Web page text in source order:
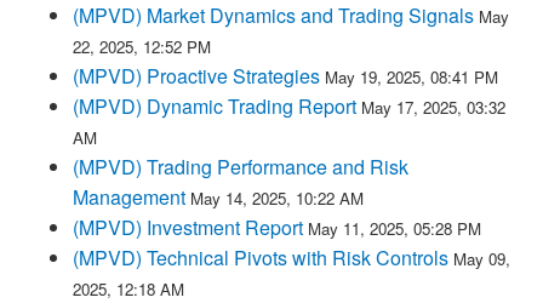
(MPVD) Market Dynamics and Trading Signals May
22, 2025, 12:52 PM
(MPVD) Proactive Strategies May 19, 2025, 08:41 PM
(MPVD) Dynamic Trading Report May 17, 2025, 03:32
AM
(MPVD) Trading Performance and Risk
Management May 14, 2025, 10:22 AM
(MPVD) Investment Report May 11, 2025, 05:28 PM
(MPVD) Technical Pivots with Risk Controls May 09,
2025, 12:18 AM